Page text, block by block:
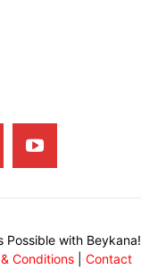
Possible with Beykana!
Conditions| Contact